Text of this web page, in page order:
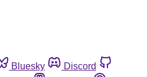
Bluesky
Discord